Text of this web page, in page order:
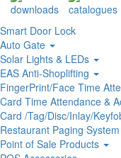
downloads
catalogues
Smart Door Lock
Auto Gate
Solar Lights & LEDs
EAS Anti-Shoplifting
FingerPrint/Face Time
Card Time Attendance &
Card /Tag/Disc/Inlay/
Restaurant Paging System
Point of Sale Products